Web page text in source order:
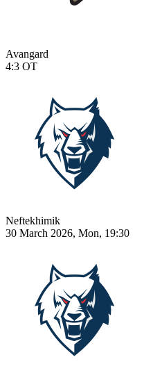
Avangard
4:3 OT
Neftekhimik
30 March 2026, Mon, 19:30